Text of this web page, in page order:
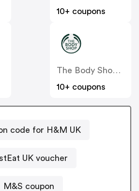
10+ coupons
The Body Shop UK
10+ coupons
code for H&M UK
UK voucher
M&S coupon